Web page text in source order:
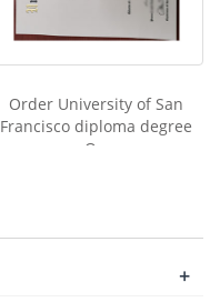
Order University of San
Francisco diploma degree
On
+